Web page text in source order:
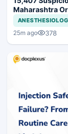
Maharashtra
25m ago 378